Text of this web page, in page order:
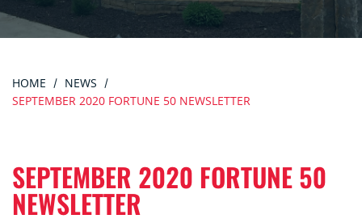
HOME
NEWS
SEPTEMBER 2020 FORTUNE 50 NEWSLETTER
SEPTEMBER 2020 FORTUNE 50
NEWSLETTER